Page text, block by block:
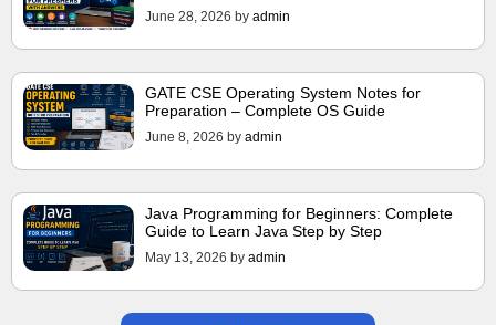
June 28, 2026 by admin
GATE CSE Operating System Notes for
Preparation – Complete OS Guide
June 8, 2026 by admin
Java Programming for Beginners: Complete
Guide to Learn Java Step by Step
May 13, 2026 by admin